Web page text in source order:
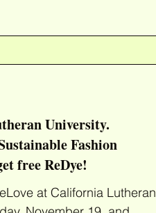
University.
free ReDye!
at California Lutheran